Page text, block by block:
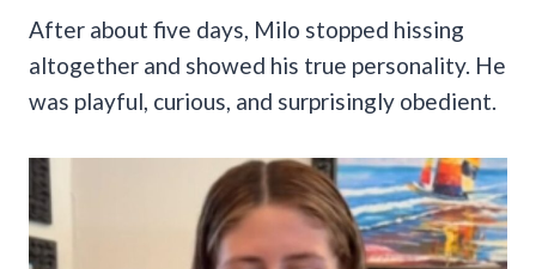
After about five days, Milo stopped hissing
altogether and showed his true personality. He
was playful, curious, and surprisingly obedient.